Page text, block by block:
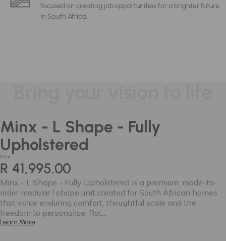
focused on creating job opportunities for a brighter future
in South Africa.
Minx - L Shape - Fully
Upholstered
from
R 41,995.00
Minx - L Shape - Fully Upholstered is a premium, made-to-
order modular l shape unit created for South African homes
that value enduring comfort, thoughtful scale and the
freedom to personalise. Rat...
Learn More